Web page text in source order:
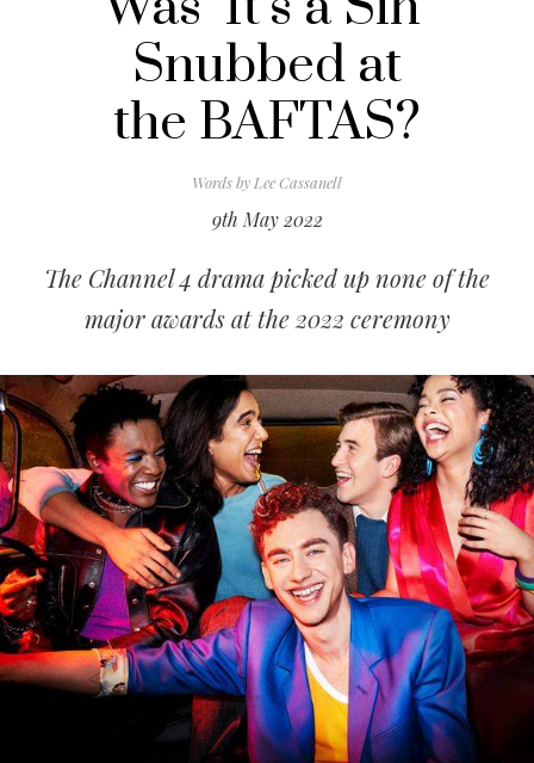
Snubbed at
the BAFTAS?
Words by Lee Cassanell
9th May 2022
The Channel 4 drama picked up none of the
major awards at the 2022 ceremony